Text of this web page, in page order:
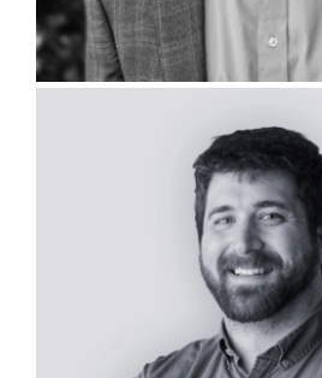
David Argo,